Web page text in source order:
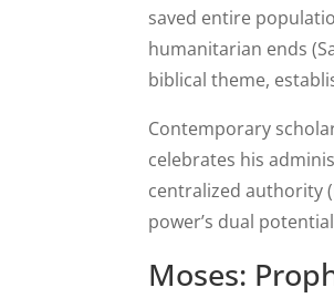
saved entire
humanitarian ends
biblical theme,
Contemporary
celebrates his
centralized authority
power’s dual
Moses: